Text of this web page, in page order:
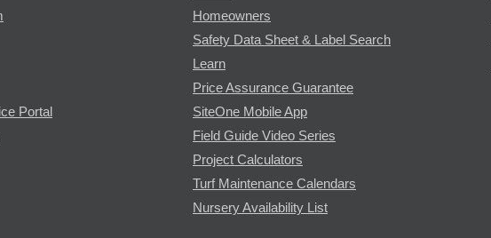
Portal
Homeowners
Safety Data Sheet & Label Search
Learn
Price Assurance Guarantee
SiteOne Mobile App
Field Guide Video Series
Project Calculators
Turf Maintenance Calendars
Nursery Availability List